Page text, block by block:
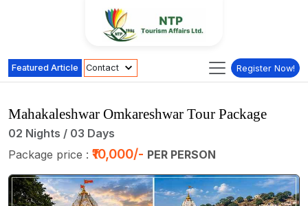
Featured Article Contact Register Now!
Mahakaleshwar Omkareshwar Tour Package
02 Nights / 03 Days
Package price : ₹10,000/- PER PERSON